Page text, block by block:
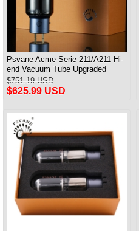
Psvane Acme Serie 211/A211 Hi-
end Vacuum Tube Upgraded
WE211 Matched Pair
$751.19 USD
$625.99 USD